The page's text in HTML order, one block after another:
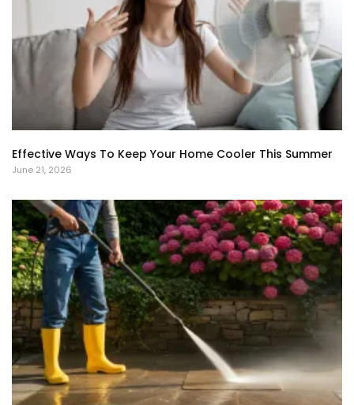
Effective Ways To Keep Your Home Cooler This Summer
June 21, 2026